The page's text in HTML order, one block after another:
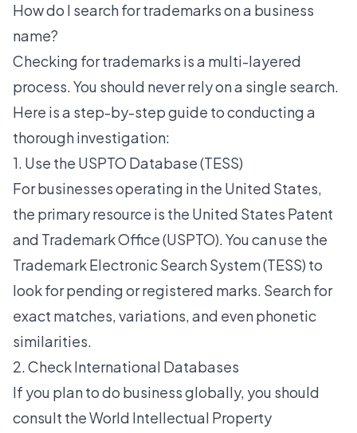
How do I search for trademarks on a business
name?
Checking for trademarks is a multi-layered
process. You should never rely on a single search.
Here is a step-by-step guide to conducting a
thorough investigation:
1. Use the USPTO Database (TESS)
For businesses operating in the United States,
the primary resource is the United States Patent
and Trademark Office (USPTO). You can use the
Trademark Electronic Search System (TESS) to
look for pending or registered marks. Search for
exact matches, variations, and even phonetic
similarities.
2. Check International Databases
If you plan to do business globally, you should
consult the World Intellectual Property